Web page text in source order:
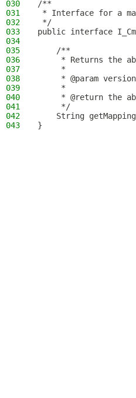
030
/**
031
* Interface for a
032
*/
033
public interface
034
035
    /**
036
* Returns the
037
     *
038
* @param
039
     *
040
* @return the
041
     */
042
String
043
}